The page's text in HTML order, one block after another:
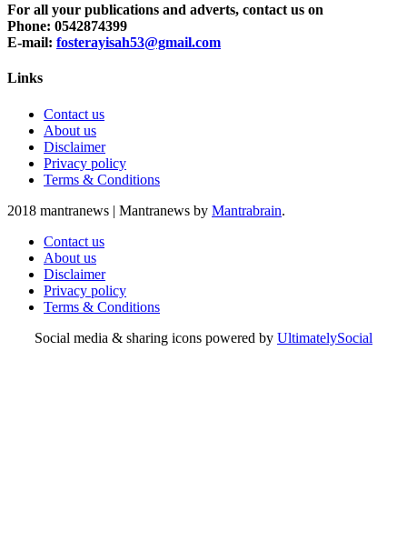
For all your publications and adverts, contact us on
Phone: 0542874399
E-mail: fosterayisah53@gmail.com
Links
Contact us
About us
Disclaimer
Privacy policy
Terms & Conditions
2018 mantranews | Mantranews by Mantrabrain.
Contact us
About us
Disclaimer
Privacy policy
Terms & Conditions
Social media & sharing icons powered by UltimatelySocial